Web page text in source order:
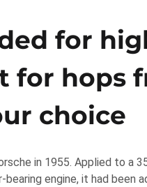
for
for hops
choice
in 1955. Applied to a
engine, it had been